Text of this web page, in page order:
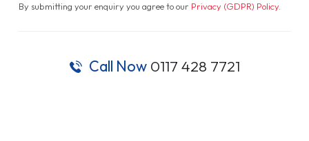
By submitting your enquiry you agree to our Privacy (GDPR) Policy.
Call Now 0117 428 7721